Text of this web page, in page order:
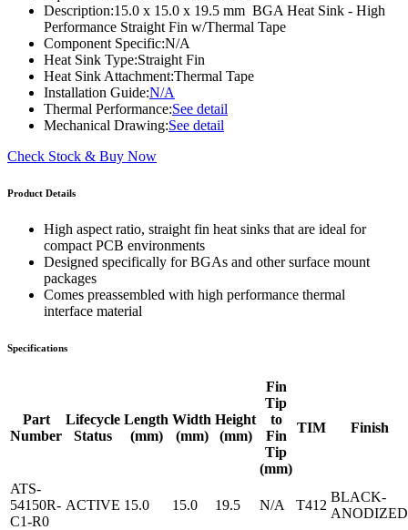
Description:15.0 x 15.0 x 19.5 mm BGA Heat Sink - High
Performance Straight Fin w/Thermal Tape
Component Specific:N/A
Heat Sink Type:Straight Fin
Heat Sink Attachment:Thermal Tape
Installation Guide:N/A
Thermal Performance:See detail
Mechanical Drawing:See detail
Check Stock & Buy Now
Product Details
High aspect ratio, straight fin heat sinks that are ideal for
compact PCB environments
Designed specifically for BGAs and other surface mount
packages
Comes preassembled with high performance thermal
interface material
Specifications
Part
Number
Lifecycle
Status
Length
(mm)
Width
(mm)
Height
(mm)
Fin
Tip
to
Fin
Tip
(mm)
TIM Finish
ATS-
54150R-
C1-R0
ACTIVE 15.0 15.0 19.5 N/A T412
BLACK-
ANODIZED